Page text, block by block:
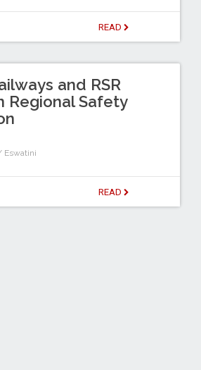
READ
and RSR
Regional Safety
Eswatini
READ